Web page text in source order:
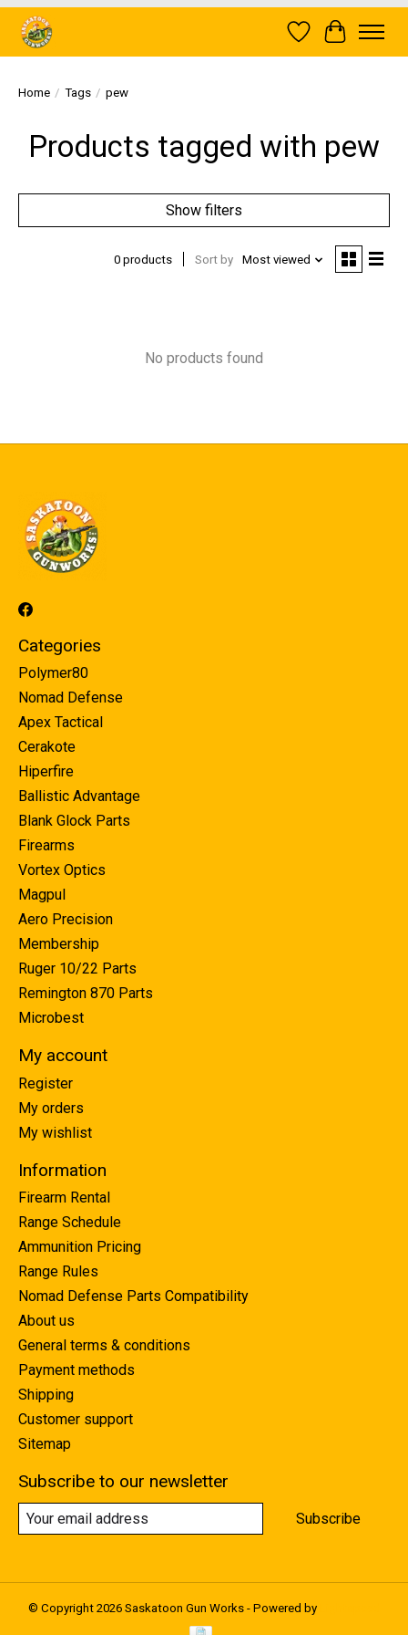
Wish List
Cart
Home / Tags / pew
Products tagged with pew
Show filters
0 products Sort by Most viewed
No products found
Categories
Polymer80
Nomad Defense
Apex Tactical
Cerakote
Hiperfire
Ballistic Advantage
Blank Glock Parts
Firearms
Vortex Optics
Magpul
Aero Precision
Membership
Ruger 10/22 Parts
Remington 870 Parts
Microbest
My account
Register
My orders
My wishlist
Information
Firearm Rental
Range Schedule
Ammunition Pricing
Range Rules
Nomad Defense Parts Compatibility
About us
General terms & conditions
Payment methods
Shipping
Customer support
Sitemap
Subscribe to our newsletter
Subscribe
© Copyright 2026 Saskatoon Gun Works - Powered by